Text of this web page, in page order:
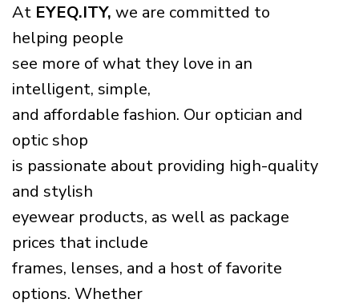
At EYEQ.ITY, we are committed to
helping people
see more of what they love in an
intelligent, simple,
and affordable fashion. Our optician and
optic shop
is passionate about providing high-quality
and stylish
eyewear products, as well as package
prices that include
frames, lenses, and a host of favorite
options. Whether